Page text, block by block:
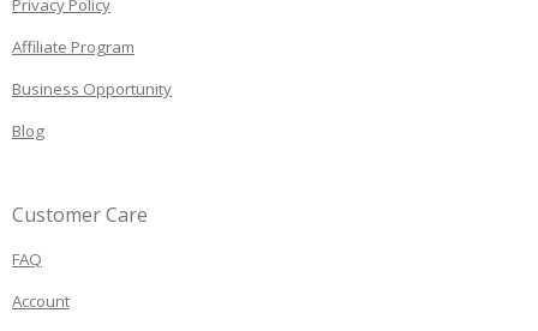
Privacy Policy
Affiliate Program
Business Opportunity
Blog
Customer Care
FAQ
Account